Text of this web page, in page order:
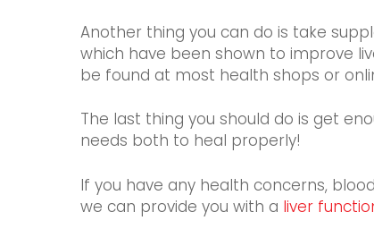
Another thing you can do is take
which have been shown to improve
be found at most health shops or
The last thing you should do is get
needs both to heal properly!
If you have any health concerns,
we can provide you with a liver